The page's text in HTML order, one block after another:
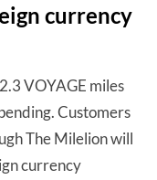
currency
VOYAGE miles
Customers
The Milelion will
currency